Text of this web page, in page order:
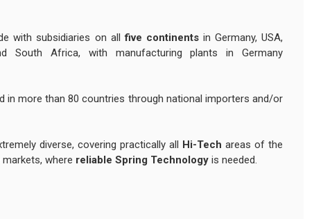
with subsidiaries on allfive continentsin Germany, USA,
South Africa, with manufacturing plants in Germany
in more than 80 countries through national importers and/or
diverse, covering practically all Hi-Tech areas of the
markets, where reliable Spring Technology is needed.